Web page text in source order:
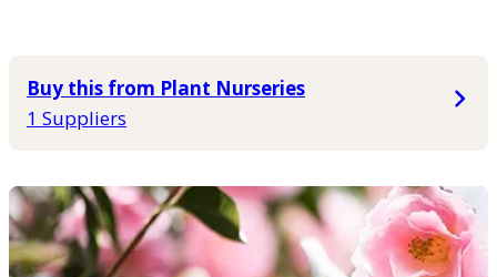
Buy this from Plant Nurseries
1 Suppliers